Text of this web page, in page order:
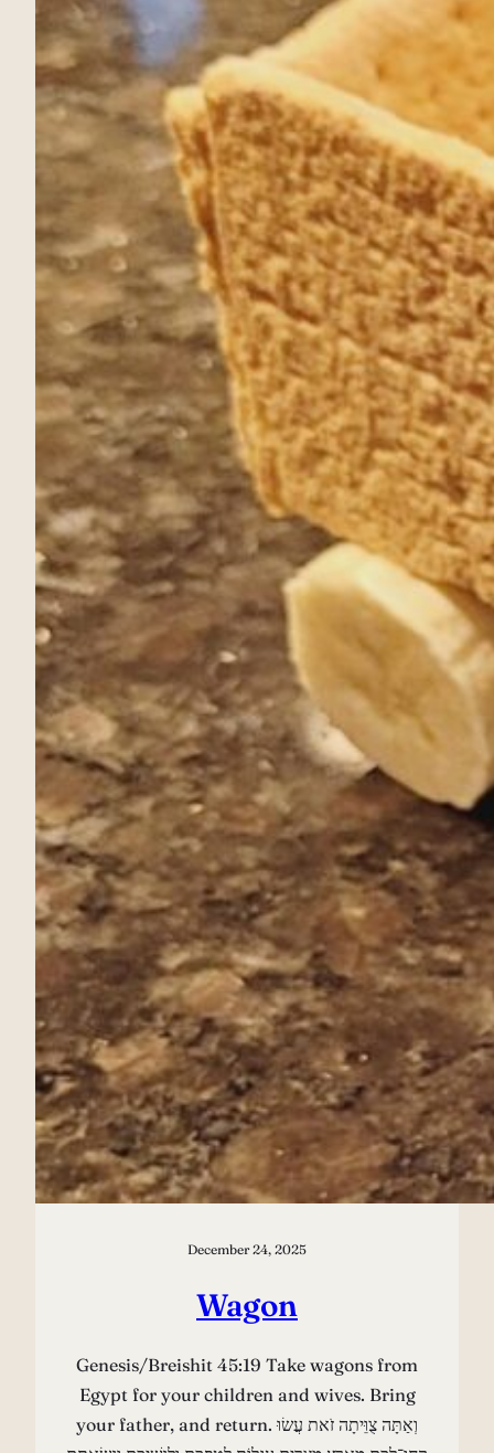
December 24, 2025
Wagon
Genesis/Breishit 45:19 Take wagons from
Egypt for your children and wives. Bring
your father, and return. וְאַתָּה צֻוֵּיתָה זֹאת עֲשׂוּ